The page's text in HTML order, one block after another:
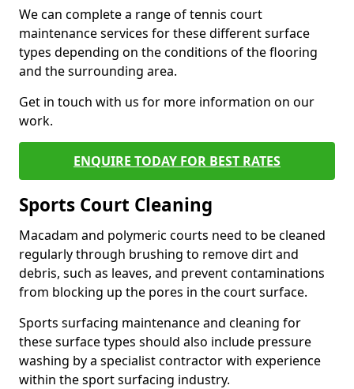
We can complete a range of tennis court
maintenance services for these different surface
types depending on the conditions of the flooring
and the surrounding area.
Get in touch with us for more information on our
work.
ENQUIRE TODAY FOR BEST RATES
Sports Court Cleaning
Macadam and polymeric courts need to be cleaned
regularly through brushing to remove dirt and
debris, such as leaves, and prevent contaminations
from blocking up the pores in the court surface.
Sports surfacing maintenance and cleaning for
these surface types should also include pressure
washing by a specialist contractor with experience
within the sport surfacing industry.